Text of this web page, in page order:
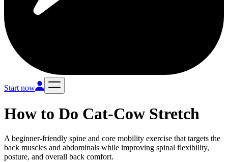
Start now
How to Do Cat-Cow Stretch
A beginner-friendly spine and core mobility exercise that targets the
back muscles and abdominals while improving spinal flexibility,
posture, and overall back comfort.